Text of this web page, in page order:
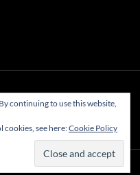
continuing to use this website,
see here:Cookie Policy